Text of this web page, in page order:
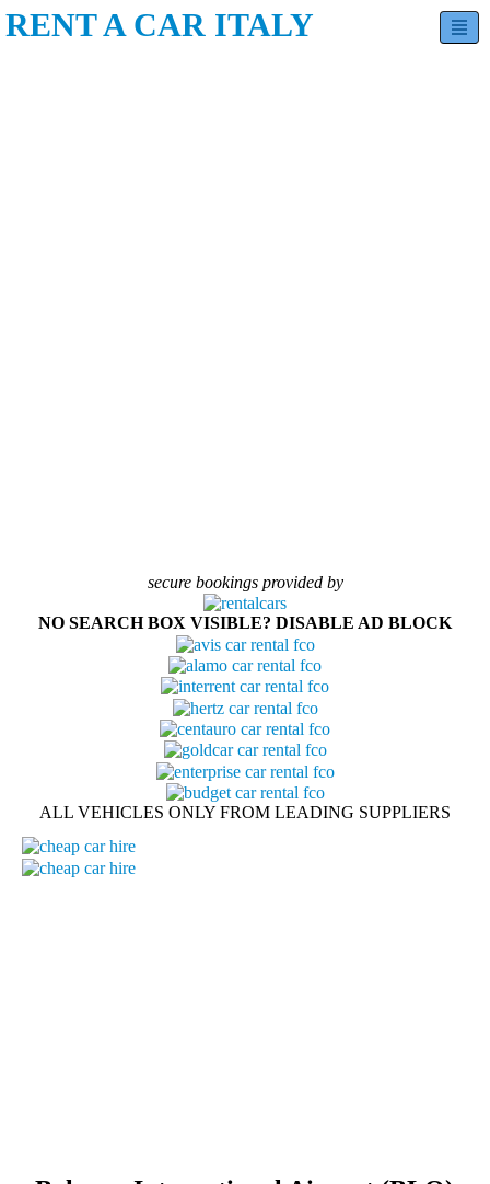
RENT A CAR ITALY
secure bookings provided by
NO SEARCH BOX VISIBLE? DISABLE AD BLOCK
ALL VEHICLES ONLY FROM LEADING SUPPLIERS